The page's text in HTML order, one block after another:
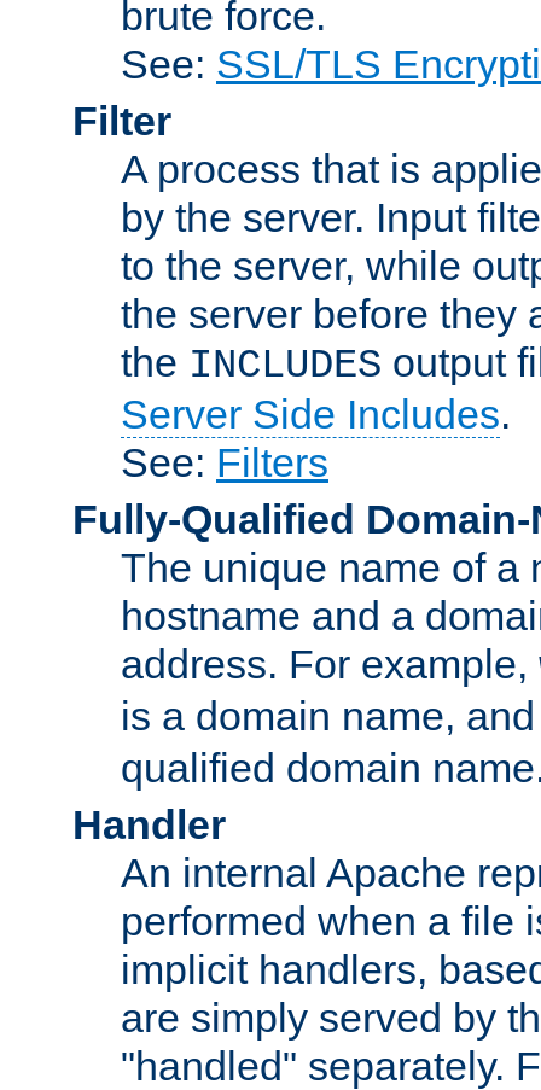
brute force.
See: SSL/TLS
Filter
A process that is
by the server. Input
to the server, while
the server before they
the INCLUDES output
Server Side Includes.
See: Filters
Fully-Qualified Domain-
The unique name of a
hostname and a
address. For example,
is a domain name,
qualified domain
Handler
An internal Apache
performed when a file
implicit handlers,
are simply served by
"handled" separately.